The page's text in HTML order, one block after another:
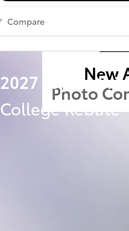
Compare
New
Photo
2027 Toyota
College Rebate